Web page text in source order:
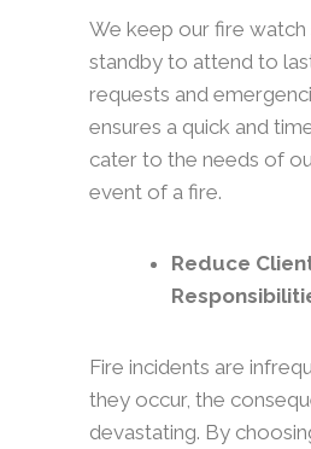
We keep our fire watch
standby to attend to
requests and
ensures a quick and
cater to the needs of
event of a fire.
Reduce
Fire incidents are
they occur, the
devastating. By